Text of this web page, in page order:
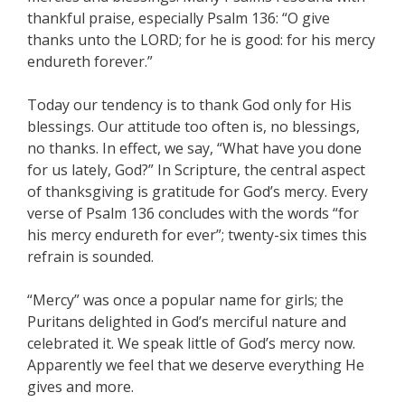
thankful praise, especially Psalm 136: “O give
thanks unto the LORD; for he is good: for his mercy
endureth forever.”
Today our tendency is to thank God only for His
blessings. Our attitude too often is, no blessings,
no thanks. In effect, we say, “What have you done
for us lately, God?” In Scripture, the central aspect
of thanksgiving is gratitude for God’s mercy. Every
verse of Psalm 136 concludes with the words “for
his mercy endureth for ever”; twenty-six times this
refrain is sounded.
“Mercy” was once a popular name for girls; the
Puritans delighted in God’s merciful nature and
celebrated it. We speak little of God’s mercy now.
Apparently we feel that we deserve everything He
gives and more.